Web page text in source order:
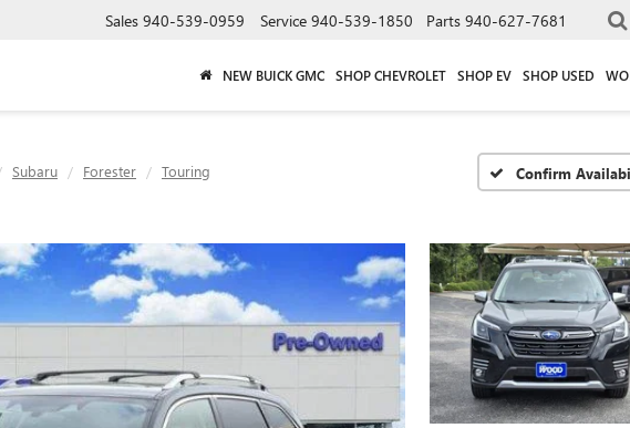
Sales 940-539-0959 Service 940-539-1850 Parts 940-627-7681
NEW BUICK GMC SHOP CHEVROLET SHOP EV SHOP USED
Subaru Forester Touring Confirm